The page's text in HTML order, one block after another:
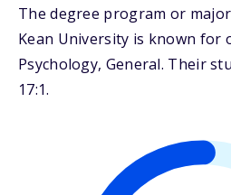
The degree program or
Kean University is known for
Psychology, General. Their
17:1.